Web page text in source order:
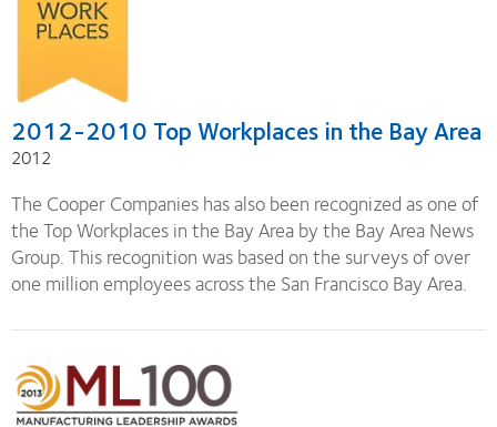
2012-2010 Top Workplaces in the Bay Area
2012
The Cooper Companies has also been recognized as one of
the Top Workplaces in the Bay Area by the Bay Area News
Group. This recognition was based on the surveys of over
one million employees across the San Francisco Bay Area.